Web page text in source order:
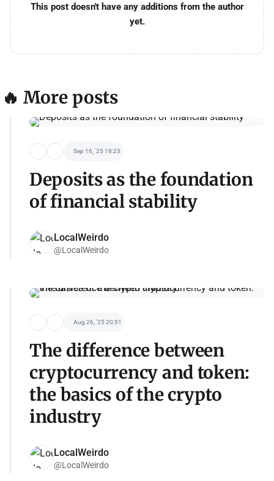
This post doesn't have any additions from the author
yet.
🔥 More posts
Sep 16, '25 18:23
Deposits as the foundation
of financial stability
LocalWeirdo
@LocalWeirdo
Aug 26, '25 20:51
The difference between
cryptocurrency and token:
the basics of the crypto
industry
LocalWeirdo
@LocalWeirdo